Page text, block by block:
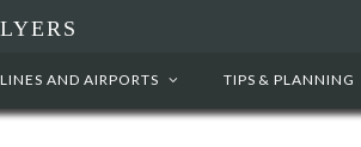
AND AIRPORTS TIPS & PLANNING